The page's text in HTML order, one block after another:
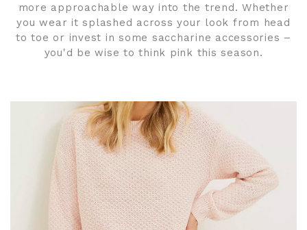
more approachable way into the trend. Whether
you wear it splashed across your look from head
to toe or invest in some saccharine accessories –
you'd be wise to think pink this season.